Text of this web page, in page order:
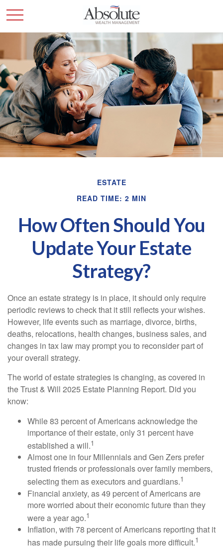
ESTATE
READ TIME: 2 MIN
How Often Should You
Update Your Estate
Strategy?
Once an estate strategy is in place, it should only require
periodic reviews to check that it still reflects your wishes.
However, life events such as marriage, divorce, births,
deaths, relocations, health changes, business sales, and
changes in tax law may prompt you to reconsider part of
your overall strategy.
The world of estate strategies is changing, as covered in
the Trust & Will 2025 Estate Planning Report. Did you
know:
While 83 percent of Americans acknowledge the
importance of their estate, only 31 percent have
established a will.1
Almost one in four Millennials and Gen Zers prefer
trusted friends or professionals over family members,
selecting them as executors and guardians.1
Financial anxiety, as 49 percent of Americans are
more worried about their economic future than they
were a year ago.1
Inflation, with 78 percent of Americans reporting that it
has made pursuing their life goals more difficult.1